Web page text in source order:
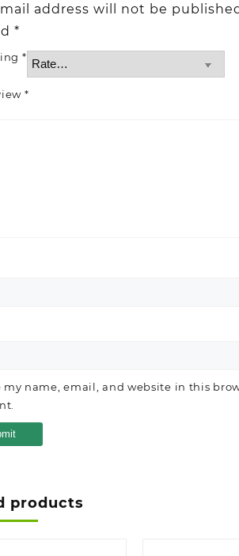
address will not be
*
*
*
my name, email, and website in this
products